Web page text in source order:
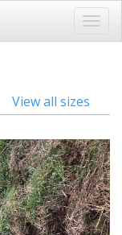
View all sizes